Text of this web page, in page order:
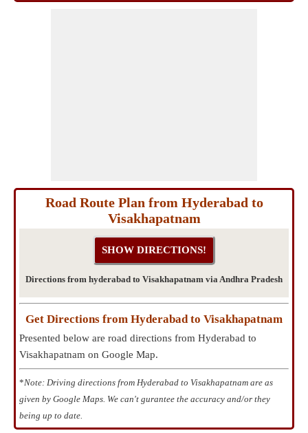
Road Route Plan from Hyderabad to
Visakhapatnam
Directions from hyderabad to Visakhapatnam via Andhra Pradesh
Get Directions from Hyderabad to Visakhapatnam
Presented below are road directions from Hyderabad to
Visakhapatnam on Google Map.
*Note: Driving directions from Hyderabad to Visakhapatnam are as
given by Google Maps. We can't gurantee the accuracy and/or they
being up to date.